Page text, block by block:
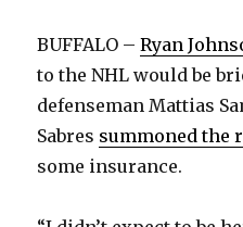
BUFFALO –Ryan
to the NHL would be
defenseman Mattias
Sabres summoned the
some insurance.